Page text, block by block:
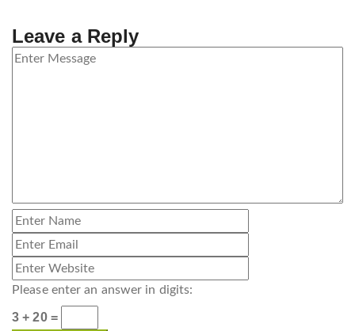
Leave a Reply
Please enter an answer in digits:
3 + 20 =